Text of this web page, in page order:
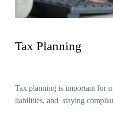
Tax Planning
Tax planning is important for
liabilities, and staying